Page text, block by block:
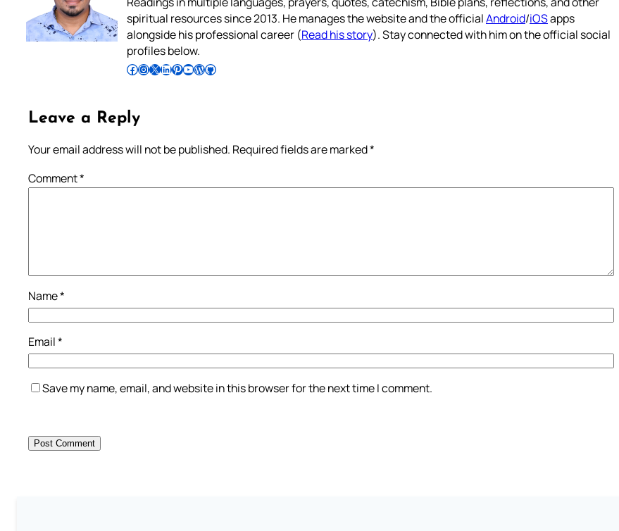
spiritual resources since 2013. He manages the website and the officialAndroid/iOSapps
alongside his professional career (Read his story). Stay connected with him on the official social
profiles below.
Follow Pradeep on Facebook Follow Pradeep on InstagramFollow Pradeep on X Follow Pradeep on LinkedIn Follow Pradeep on Pinterest Subscribe to Pradeep’s Youtube Channel Follow Pradeep on WordPress Follow Pradeep on GitHub
Leave a Reply
Your email address will not be published. Required fields are marked*
Comment*
Name*
Email*
Save my name, email, and website in this browser for the next time I comment.